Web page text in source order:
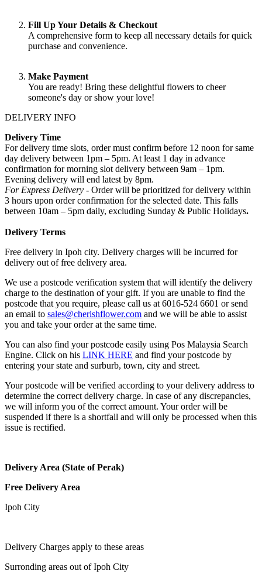
Fill Up Your Details & Checkout
A comprehensive form to keep all necessary details for quick
purchase and convenience.
Make Payment
You are ready! Bring these delightful flowers to cheer
someone's day or show your love!
DELIVERY INFO
Delivery Time
For delivery time slots, order must confirm before 12 noon for same
day delivery between 1pm – 5pm. At least 1 day in advance
confirmation for morning slot delivery between 9am – 1pm.
Evening delivery will end latest by 8pm.
For Express Delivery - Order will be prioritized for delivery within
3 hours upon order confirmation for the selected date. This falls
between 10am – 5pm daily, excluding Sunday & Public Holidays.
Delivery Terms
Free delivery in Ipoh city. Delivery charges will be incurred for
delivery out of free delivery area.
We use a postcode verification system that will identify the delivery
charge to the destination of your gift. If you are unable to find the
postcode that you require, please call us at 6016-524 6601 or send
an email to sales@cherishflower.com and we will be able to assist
you and take your order at the same time.
You can also find your postcode easily using Pos Malaysia Search
Engine. Click on his LINK HERE and find your postcode by
entering your state and surburb, town, city and street.
Your postcode will be verified according to your delivery address to
determine the correct delivery charge. In case of any discrepancies,
we will inform you of the correct amount. Your order will be
suspended if there is a shortfall and will only be processed when this
issue is rectified.
Delivery Area (State of Perak)
Free Delivery Area
Ipoh City
Delivery Charges apply to these areas
Surronding areas out of Ipoh City